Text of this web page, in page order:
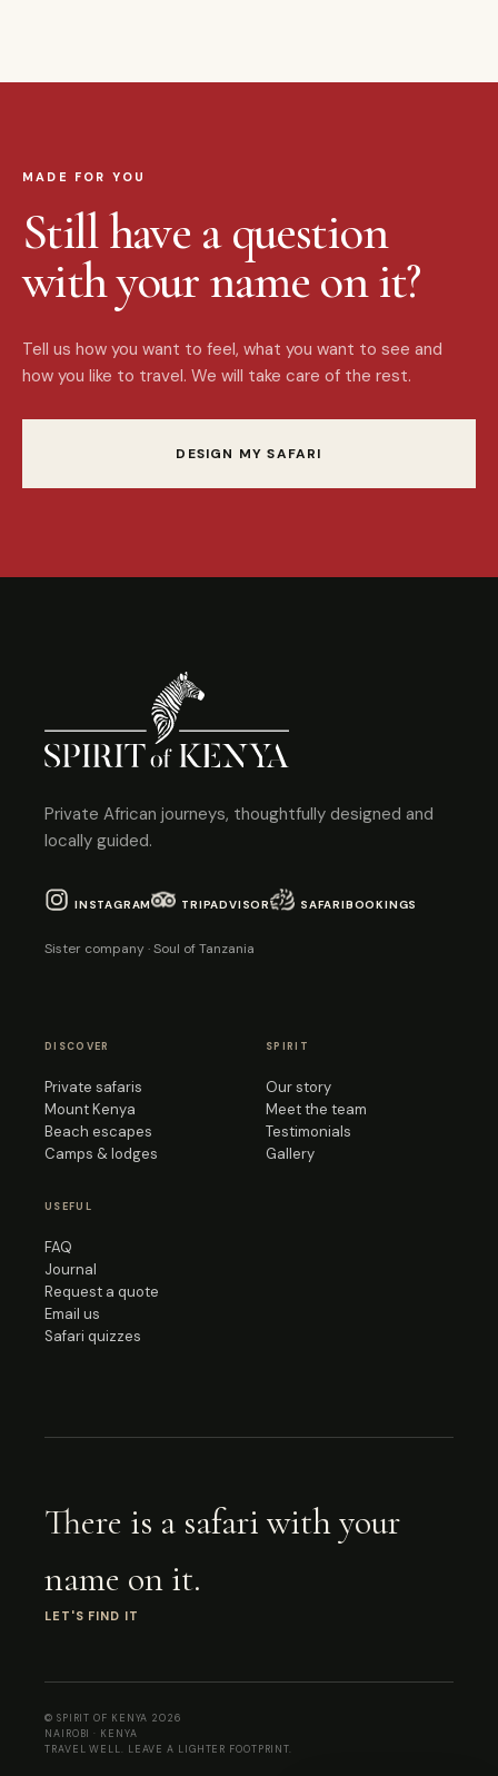
MADE FOR YOU
Still have a question
with your name on it?
Tell us how you want to feel, what you want to see and
how you like to travel. We will take care of the rest.
DESIGN MY SAFARI
Private African journeys, thoughtfully designed and
locally guided.
INSTAGRAM TRIPADVISOR SAFARIBOOKINGS
Sister company · Soul of Tanzania
DISCOVER
Private safaris
Mount Kenya
Beach escapes
Camps & lodges
SPIRIT
Our story
Meet the team
Testimonials
Gallery
USEFUL
FAQ
Journal
Request a quote
Email us
Safari quizzes
There is a safari with your
name on it.
LET'S FIND IT
© SPIRIT OF KENYA 2026
NAIROBI · KENYA
TRAVEL WELL. LEAVE A LIGHTER FOOTPRINT.